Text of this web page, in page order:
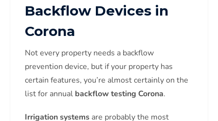
Backflow Devices in
Corona
Not every property needs a backflow
prevention device, but if your property has
certain features, you’re almost certainly on the
list for annual backflow testing Corona.
Irrigation systems are probably the most